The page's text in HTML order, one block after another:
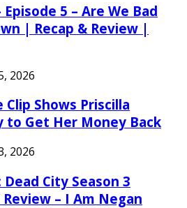
Episode 5 – Are We Bad
| Recap & Review |
2026
Clip Shows Priscilla
to Get Her Money Back
2026
City Season 3
Review – I Am Negan